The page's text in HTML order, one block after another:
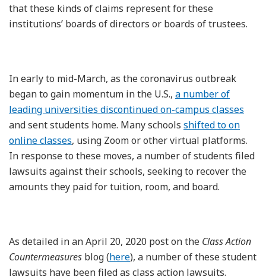
that these kinds of claims represent for these
institutions’ boards of directors or boards of trustees.
In early to mid-March, as the coronavirus outbreak
began to gain momentum in the U.S., a number of
leading universities discontinued on-campus classes
and sent students home. Many schools shifted to on
online classes, using Zoom or other virtual platforms.
In response to these moves, a number of students filed
lawsuits against their schools, seeking to recover the
amounts they paid for tuition, room, and board.
As detailed in an April 20, 2020 post on the Class Action
Countermeasures blog (here), a number of these student
lawsuits have been filed as class action lawsuits.